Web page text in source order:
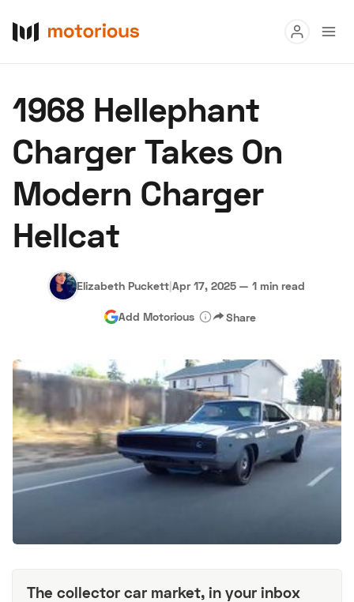
Buy
Research
Auctions
About Us
Hagerty Classic Car Insurance Terms Privacy Cookies
Advertise
1968 Hellephant
Charger Takes On
Modern Charger
Hellcat
Elizabeth Puckett|Apr 17, 2025 — 1 min read
Add Motorious Share
The collector car market, in your inbox